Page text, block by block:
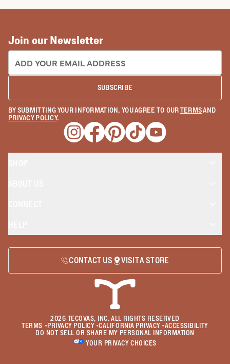
Join our Newsletter
EMAIL ADDRESS:
SUBSCRIBE
BY SUBMITTING YOUR INFORMATION, YOU AGREE TO OURTERMSAND
PRIVACY POLICY.
Opens a new window
Opens a new window
Opens a new window
Opens a new window
Opens a new
CONTACT US VISIT A STORE
2026 TECOVAS, INC. ALL RIGHTS RESERVED
TERMS • PRIVACY POLICY•CALIFORNIA PRIVACY•ACCESSIBILITY
DO NOT SELL OR SHARE MY PERSONAL INFORMATION
YOUR PRIVACY CHOICES